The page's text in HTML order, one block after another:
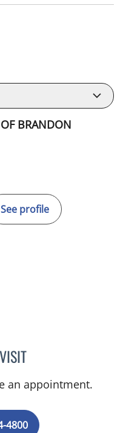
BRANDON
See profile
JEAN CHING, APRN
an appointment.
4800